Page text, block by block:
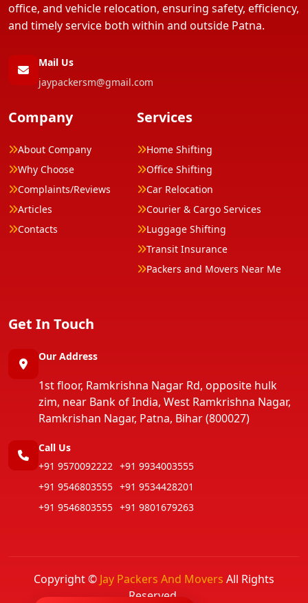
office, and vehicle relocation, ensuring safety, efficiency,
and timely service both within and outside Patna.
Mail Us
jaypackersm@gmail.com
Company
About Company
Why Choose
Complaints/Reviews
Articles
Contacts
Services
Home Shifting
Office Shifting
Car Relocation
Courier & Cargo Services
Luggage Shifting
Transit Insurance
Packers and Movers Near Me
Get In Touch
Our Address
1st floor, Ramkrishna Nagar Rd, opposite hulk
zim, near Bank of India, West Ramkrishna Nagar,
Ramkrishan Nagar, Patna, Bihar (800027)
Call Us
+91 9570092222 +91 9934003555
+91 9546803555 +91 9534428201
+91 9546803555 +91 9801679263
Copyright © Jay Packers And Movers All Rights
Reserved.